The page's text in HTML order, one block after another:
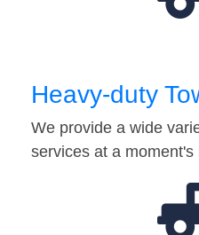
Heavy-duty
We provide a wide
services at a moment's